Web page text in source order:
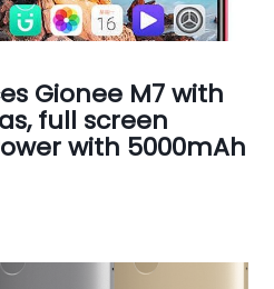
Gionee M7 with
full screen
with 5000mAh